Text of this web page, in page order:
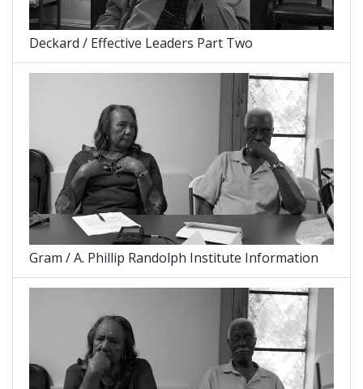
Deckard / Effective Leaders Part Two
Gram / A. Phillip Randolph Institute Information